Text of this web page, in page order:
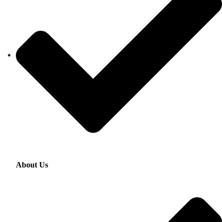
About Us